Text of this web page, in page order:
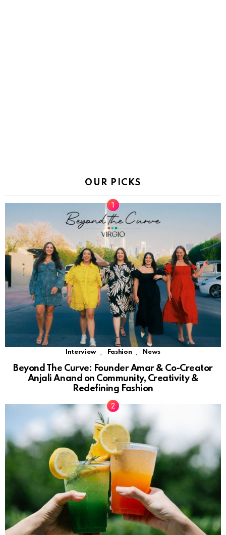
OUR PICKS
Interview Fashion News
Beyond The Curve: Founder Amar & Co-Creator
Anjali Anand on Community, Creativity &
Redefining Fashion